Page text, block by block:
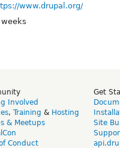
www.drupal.org/
Involved
, Training & Hosting
& Meetups
Conduct
Get
Site